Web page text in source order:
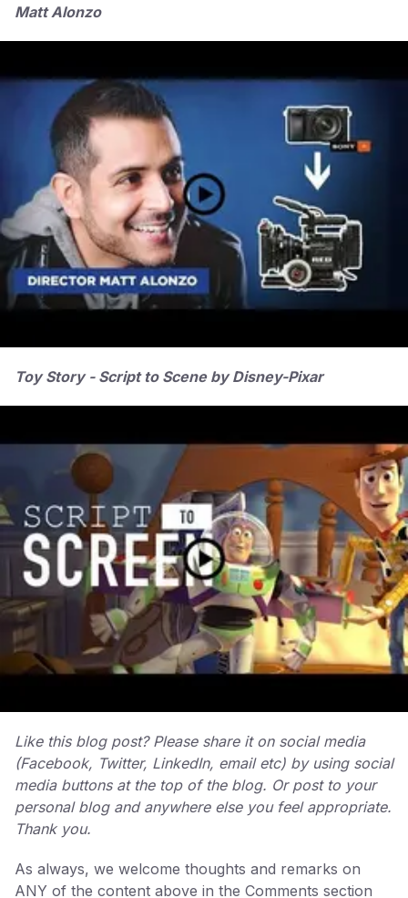
Matt Alonzo
Toy Story - Script to Scene by Disney-Pixar
Like this blog post? Please share it on social media
(Facebook, Twitter, LinkedIn, email etc) by using social
media buttons at the top of the blog. Or post to your
personal blog and anywhere else you feel appropriate.
Thank you.
As always, we welcome thoughts and remarks on
ANY of the content above in the Comments section